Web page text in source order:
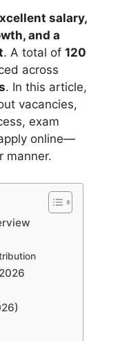
salary,
and a
. A total of 120
across
. In this article,
vacancies,
exam
online—
manner.